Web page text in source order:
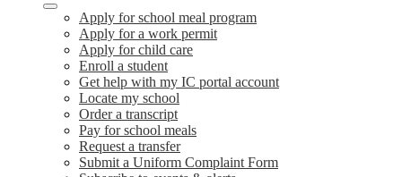
Apply for school meal program
Apply for a work permit
Apply for child care
Enroll a student
Get help with my IC portal account
Locate my school
Order a transcript
Pay for school meals
Request a transfer
Submit a Uniform Complaint Form